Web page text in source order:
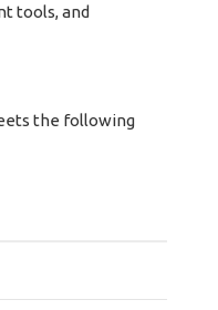
tools, and
the following